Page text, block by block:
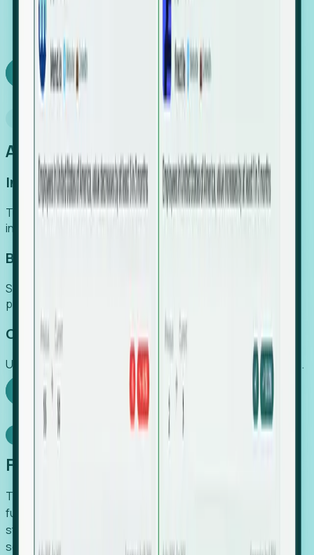
SaaS engine, delivering high-intent leads directly to
your team.
Book a demo
An easier way to power your growth
Increase Efficiency
Turn high-cost research into scalable, instant SaaS
intelligence.
Boost Conversion
Secure high-intent leads before they hit the media and
public registries.
Capture Growth
Uncover hidden economic value that legacy systems miss.
Explore Foresight
Model Context Protocol
Foresight, inside your AI agent
The Upsite MCP server exposes the same company,
funding, hiring and contact data that powers Foresight —
straight to Claude, Cursor, or any MCP-capable agent. No
scraping, no CSV exports, no glue code.